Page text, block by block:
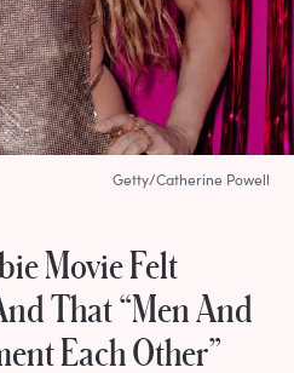
Movie Felt
That “Men And
Each Other”
Getty/Catherine Powell